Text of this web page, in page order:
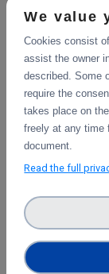
First report on
architecture.
activities of the
Operation and
services.
WP4
Final
This
integration of
integration of
We value
Cookies consist
assist the owner
described. Some
require the
takes place on
freely at any time
document.
Read the full